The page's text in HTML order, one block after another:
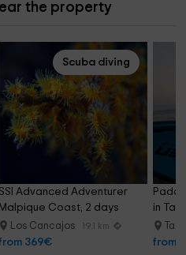
the property
Scuba diving
SSI Advanced Adventurer
Malpique Coast, 2 days
Los Cancajos 19.1 km
369€
in
from